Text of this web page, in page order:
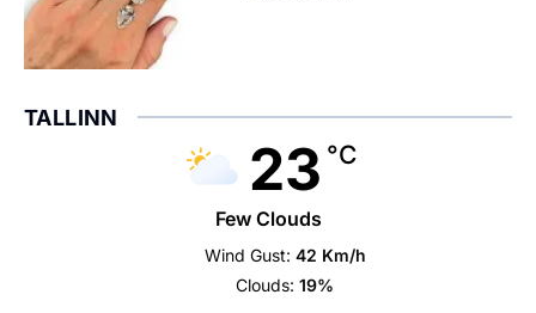
TALLINN
23 °C
Few Clouds
Wind Gust: 42 Km/h
Clouds: 19%